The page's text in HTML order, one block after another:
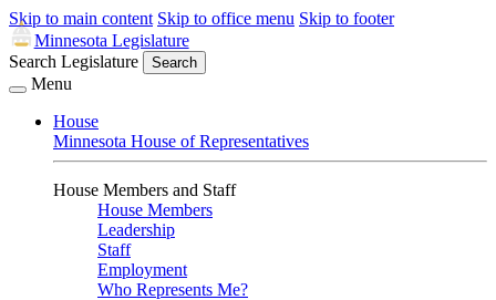
Skip to main content Skip to office menu Skip to footer
Minnesota Legislature
Search Legislature
Search
Menu
House
Minnesota House of Representatives
House Members and Staff
House Members
Leadership
Staff
Employment
Who Represents Me?